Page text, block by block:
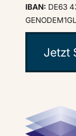
IBAN: DE63
Jetzt